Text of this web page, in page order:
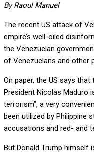
By Raoul Manuel
The recent US attack of
empire’s well-oiled
the Venezuelan
of Venezuelans and other
On paper, the US says
President Nicolas Maduro
terrorism”, a very
been utilized by
accusations and red- and
But Donald Trump himself